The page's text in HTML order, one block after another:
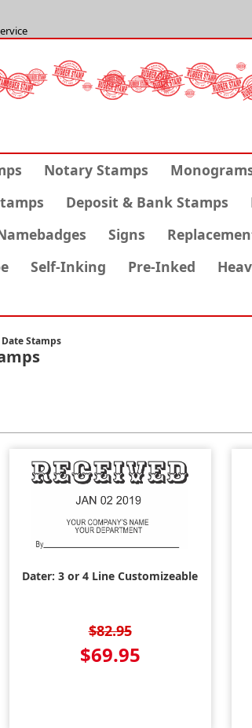
Notary Stamps
Deposit & Bank Stamps
Signs
Self-Inking Pre-Inked
Stamps
Dater: 3 or 4 Line Customizeable
$82.95
$69.95